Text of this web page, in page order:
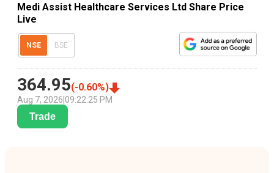
Medi Assist Healthcare Services Ltd Share Price
Live
NSE BSE
364.95(-0.60%)
Aug 7, 2026 09:22:25 PM
Trade